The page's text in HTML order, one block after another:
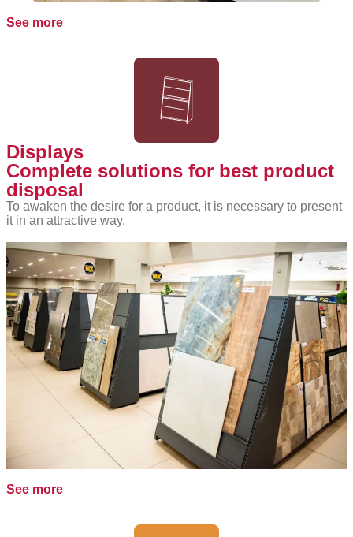
See more
Displays
Complete solutions for best product
disposal
To awaken the desire for a product, it is necessary to present
it in an attractive way.
See more